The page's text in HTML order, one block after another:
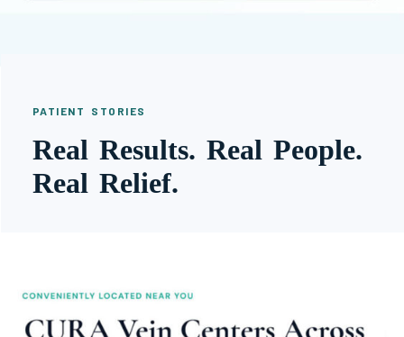
PATIENT STORIES
Real Results. Real People.
Real Relief.